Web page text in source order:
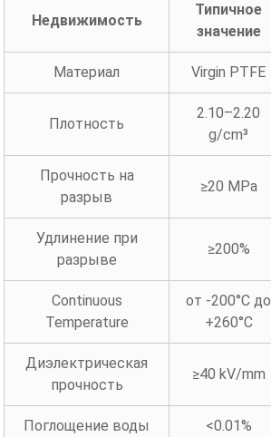
Недвижимость
Типичное
значение
Материал Virgin PTFE
Плотность
2.10–2.20
g/cm³
Прочность на
разрыв
≥20 MPa
Удлинение при
разрыве
≥200%
Continuous
Temperature
от -200°C до
+260°C
Диэлектрическая
прочность
≥40 kV/mm
Поглощение воды <0.01%